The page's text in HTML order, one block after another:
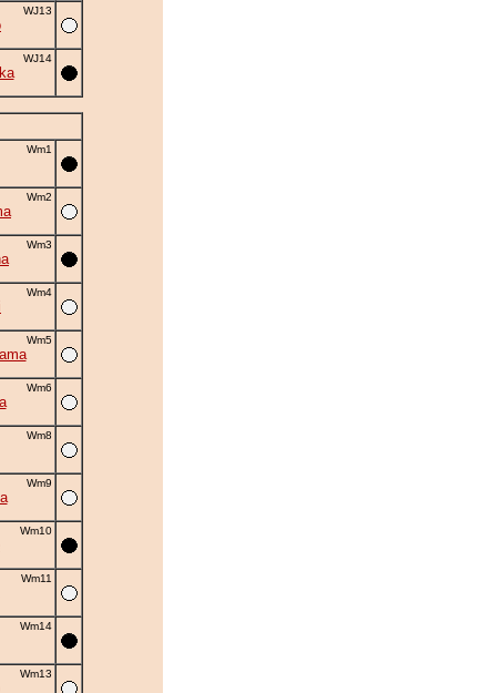
WJ13
WJ14
Wm1
Wm2
Wm3
Wm4
Wm5
Wm6
Wm8
Wm9
Wm10
Wm11
Wm14
Wm13